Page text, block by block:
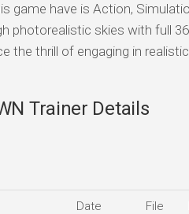
game have is Action,
photorealistic skies with full
the thrill of engaging in
Trainer Details
Date
File